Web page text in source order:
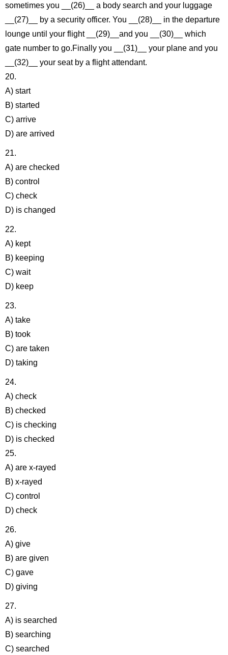
sometimes you __(26)__ a body search and your luggage
__(27)__ by a security officer. You __(28)__ in the departure
lounge until your flight __(29)__and you __(30)__ which
gate number to go.Finally you __(31)__ your plane and you
__(32)__ your seat by a flight attendant.
20.
A) start
B) started
C) arrive
D) are arrived
21.
A) are checked
B) control
C) check
D) is changed
22.
A) kept
B) keeping
C) wait
D) keep
23.
A) take
B) took
C) are taken
D) taking
24.
A) check
B) checked
C) is checking
D) is checked
25.
A) are x-rayed
B) x-rayed
C) control
D) check
26.
A) give
B) are given
C) gave
D) giving
27.
A) is searched
B) searching
C) searched